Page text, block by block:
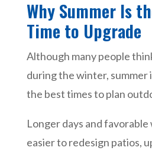
Why Summer Is
Time to Upgrade
Although many people
during the winter, summer
the best times to plan
Longer days and
easier to redesign patios,